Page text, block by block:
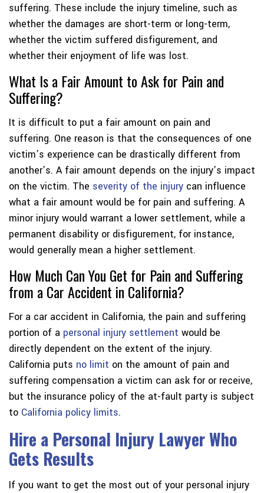
suffering. These include the injury timeline, such as
whether the damages are short-term or long-term,
whether the victim suffered disfigurement, and
whether their enjoyment of life was lost.
What Is a Fair Amount to Ask for Pain and
Suffering?
It is difficult to put a fair amount on pain and
suffering. One reason is that the consequences of one
victim’s experience can be drastically different from
another’s. A fair amount depends on the injury’s impact
on the victim. The severity of the injury can influence
what a fair amount would be for pain and suffering. A
minor injury would warrant a lower settlement, while a
permanent disability or disfigurement, for instance,
would generally mean a higher settlement.
How Much Can You Get for Pain and Suffering
from a Car Accident in California?
For a car accident in California, the pain and suffering
portion of a personal injury settlement would be
directly dependent on the extent of the injury.
California puts no limit on the amount of pain and
suffering compensation a victim can ask for or receive,
but the insurance policy of the at-fault party is subject
to California policy limits.
Hire a Personal Injury Lawyer Who
Gets Results
If you want to get the most out of your personal injury